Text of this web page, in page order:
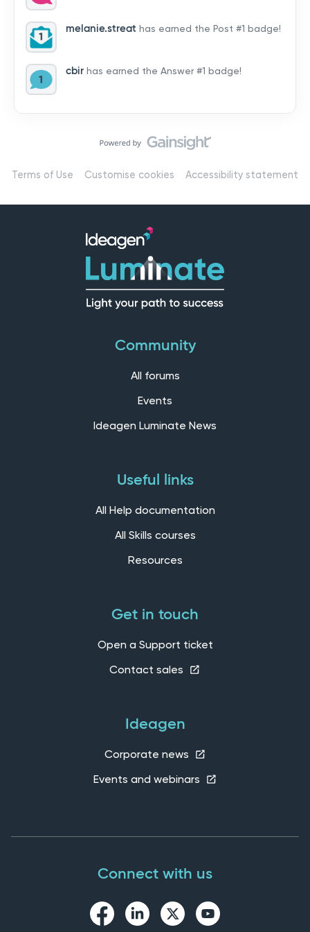
by hearing from you!👉 Introduce yourself below – tell
us who you are, where you’re from, and how you’re
using Mail
melanie.streat has earned the Post #1 badge!
cbir has earned the Answer #1 badge!
Terms of Use Customise cookies Accessibility statement
Community
All forums
Events
Ideagen Luminate News
Useful links
All Help documentation
All Skills courses
Resources
Get in touch
Open a Support ticket
Contact sales
Ideagen
Corporate news
Events and webinars
Connect with us